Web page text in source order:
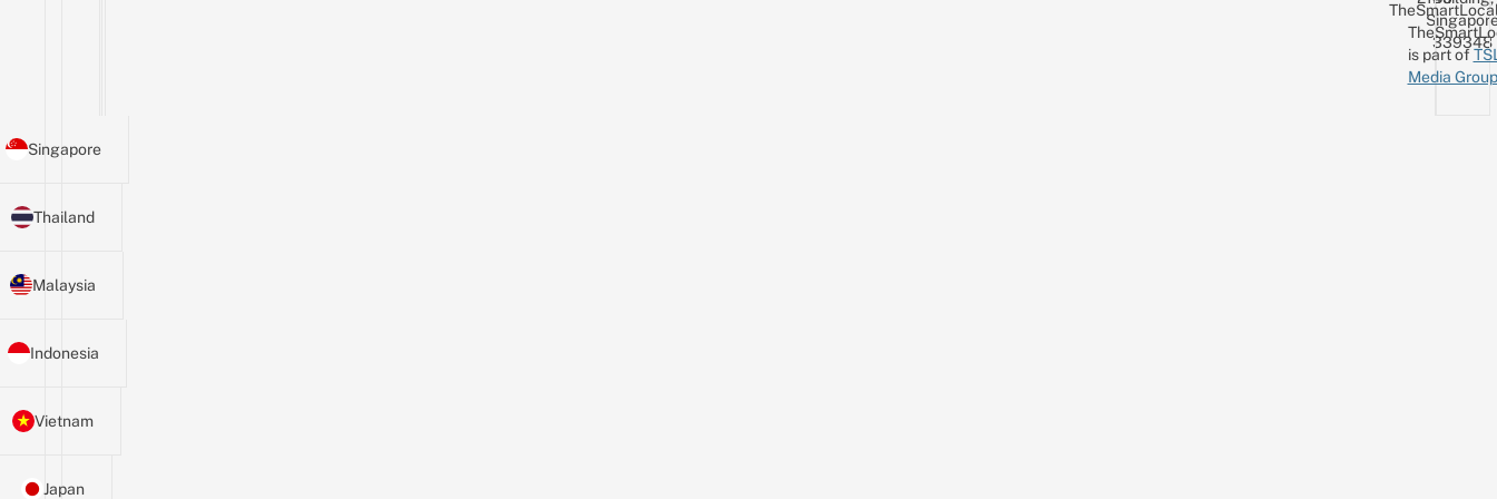
339348
is part of
Media Group
Singapore
Thailand
Malaysia
Indonesia
Vietnam
Japan